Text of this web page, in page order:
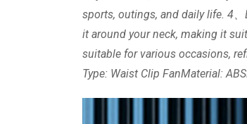
sports, outings, and daily life. 4
it around your neck, making it
suitable for various occasions,
Type: Waist Clip FanMaterial: